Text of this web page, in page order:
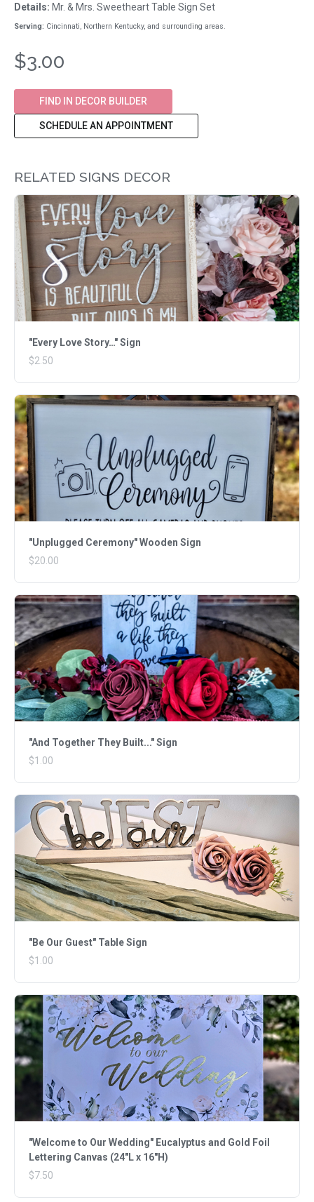
Details: Mr. & Mrs. Sweetheart Table Sign Set
Serving: Cincinnati, Northern Kentucky, and surrounding areas.
$3.00
FIND IN DECOR BUILDER
SCHEDULE AN APPOINTMENT
RELATED SIGNS DECOR
"Every Love Story…" Sign
$2.50
"Unplugged Ceremony" Wooden Sign
$20.00
"And Together They Built..." Sign
$1.00
"Be Our Guest" Table Sign
$1.00
"Welcome to Our Wedding" Eucalyptus and Gold Foil
Lettering Canvas (24"L x 16"H)
$7.50